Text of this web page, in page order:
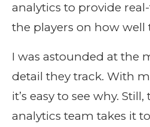
analytics to provide
the players on how well
I was astounded at the
detail they track. With
it’s easy to see why.
analytics team takes it